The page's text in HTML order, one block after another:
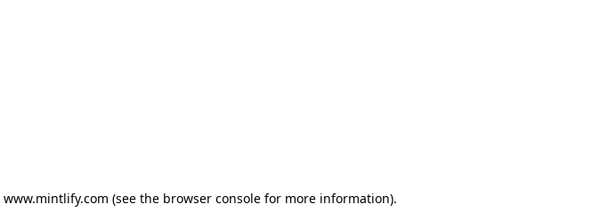
www.mintlify.com (see the browser console for more information).